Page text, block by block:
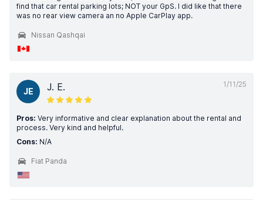
find that car rental parking lots; NOT your GpS. I did like that there
was no rear view camera an no Apple CarPlay app.
Nissan Qashqai
1/11/25
JE J. E.
Pros: Very informative and clear explanation about the rental and
process. Very kind and helpful.
Cons: N/A
Fiat Panda